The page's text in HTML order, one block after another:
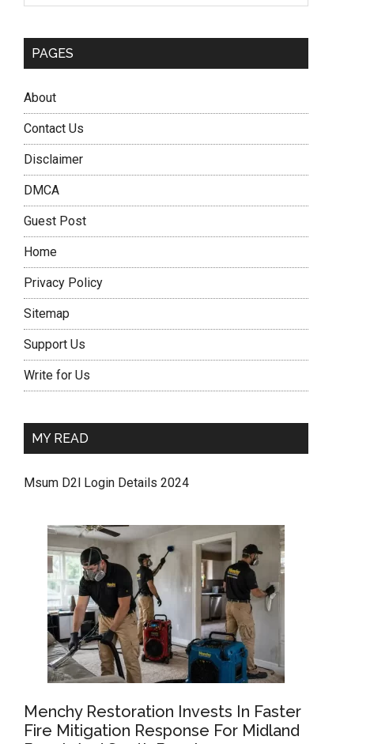
PAGES
About
Contact Us
Disclaimer
DMCA
Guest Post
Home
Privacy Policy
Sitemap
Support Us
Write for Us
MY READ
Msum D2l Login Details 2024
Menchy Restoration Invests In Faster
Fire Mitigation Response For Midland